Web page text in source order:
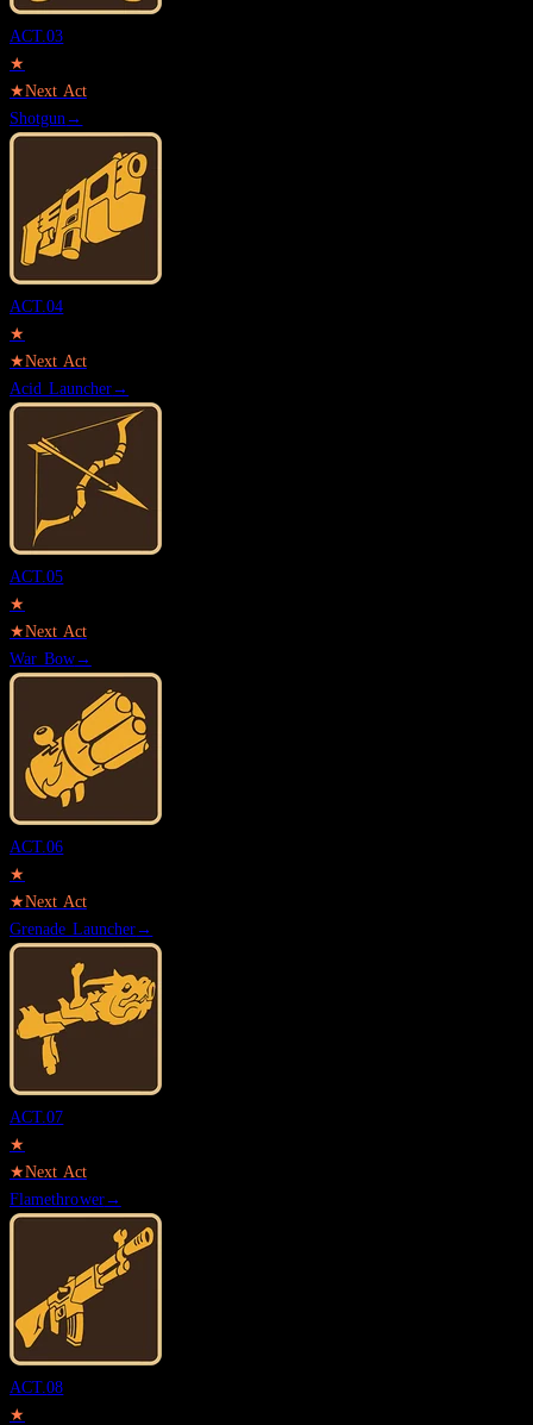
ACT.03
★
★Next Act
Shotgun→
ACT.04
★
★Next Act
Acid Launcher→
ACT.05
★
★Next Act
War Bow→
ACT.06
★
★Next Act
Grenade Launcher→
ACT.07
★
★Next Act
Flamethrower→
ACT.08
★